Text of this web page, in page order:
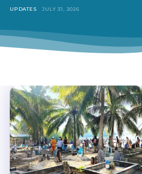
UPDATES JULY 31, 2026